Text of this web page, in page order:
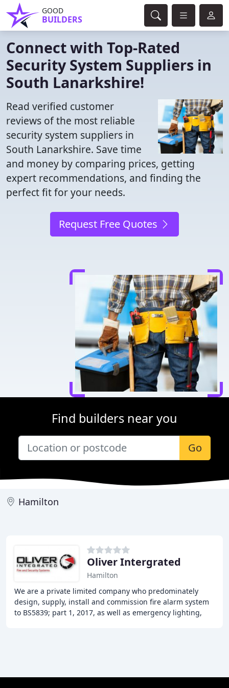
GOOD
BUILDERS
Connect with Top-Rated
Security System Suppliers in
South Lanarkshire!
Read verified customer
reviews of the most reliable
security system suppliers in
South Lanarkshire. Save time
and money by comparing prices, getting
expert recommendations, and finding the
perfect fit for your needs.
Request Free Quotes
Find builders near you
Go
Hamilton
Oliver Intergrated
Hamilton
We are a private limited company who predominately
design, supply, install and commission fire alarm system
to BS5839; part 1, 2017, as well as emergency lighting,